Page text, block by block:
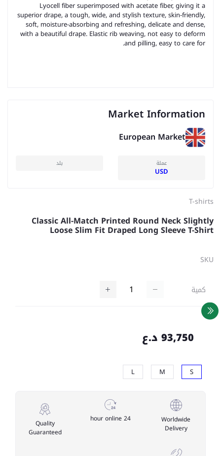
Lyocell fiber superimposed with acetate fiber, giving it a
superior drape, a tough, wide, and stylish texture, skin-friendly,
soft, moisture-absorbing and refreshing, delicate and dense,
with a beautiful drape. Elastic rib weaving, not easy to deform
and pilling, easy to care for.
Market Information
European Market
عملة
USD
بلد
T-shirts
Classic All-Match Printed Round Neck Slightly
Loose Slim Fit Draped Long Sleeve T-Shirt
SKU
كمية
93,750 د.ع
S
M
L
Worldwide
Delivery
24 hour online
Quality
Guaranteed